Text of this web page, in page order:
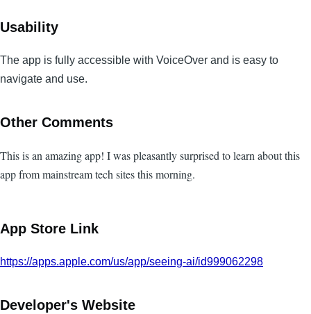
Usability
The app is fully accessible with VoiceOver and is easy to
navigate and use.
Other Comments
This is an amazing app! I was pleasantly surprised to learn about this
app from mainstream tech sites this morning.
App Store Link
https://apps.apple.com/us/app/seeing-ai/id999062298
Developer's Website